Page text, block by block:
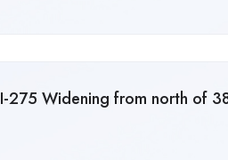
I-275 Widening from north of